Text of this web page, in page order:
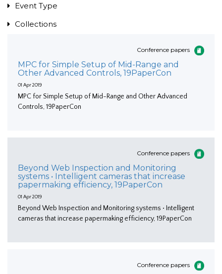
Event Type
Collections
Conference papers
MPC for Simple Setup of Mid-Range and
Other Advanced Controls, 19PaperCon
01 Apr 2019
MPC for Simple Setup of Mid-Range and Other Advanced
Controls, 19PaperCon
Conference papers
Beyond Web Inspection and Monitoring
systems • Intelligent cameras that increase
papermaking efficiency, 19PaperCon
01 Apr 2019
Beyond Web Inspection and Monitoring systems • Intelligent
cameras that increase papermaking efficiency, 19PaperCon
Conference papers